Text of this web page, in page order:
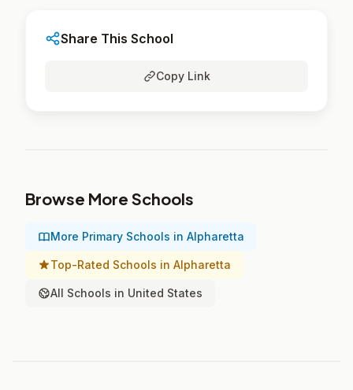
Share This School
Copy Link
Browse More Schools
More Primary Schools in Alpharetta
Top-Rated Schools in Alpharetta
All Schools in United States